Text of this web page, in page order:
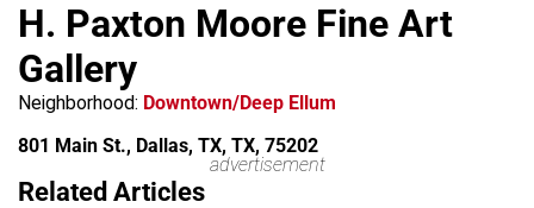
H. Paxton Moore Fine Art
Gallery
Neighborhood: Downtown/Deep Ellum
801 Main St., Dallas, TX, TX, 75202
advertisement
Related Articles